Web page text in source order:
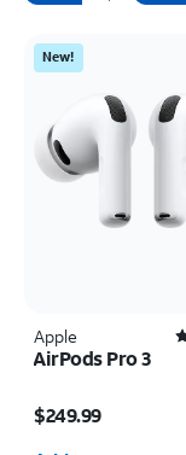
New!
Apple
AirPods Pro 3
$249.99